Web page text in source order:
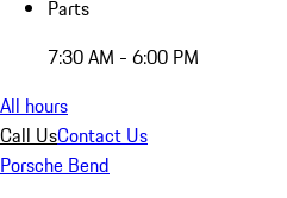
Parts
7:30 AM - 6:00 PM
All hours
Call UsContact Us
Porsche Bend